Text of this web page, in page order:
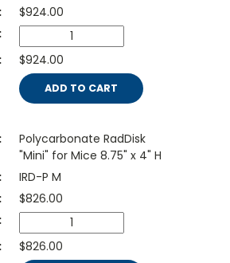
$924.00
$924.00
ADD TO CART
Polycarbonate RadDisk
"Mini" for Mice 8.75" x 4" H
IRD-P M
$826.00
$826.00